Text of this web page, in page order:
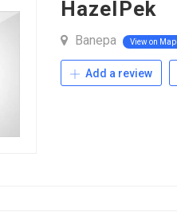
HazelPek
Banepa View on Map
Add a review